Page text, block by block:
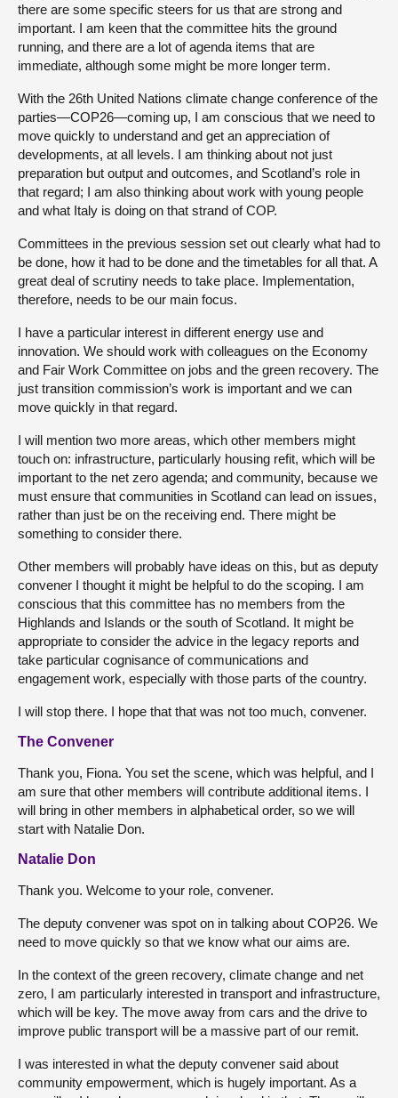
there are some specific steers for us that are strong and
important. I am keen that the committee hits the ground
running, and there are a lot of agenda items that are
immediate, although some might be more longer term.
With the 26th United Nations climate change conference of the
parties—COP26—coming up, I am conscious that we need to
move quickly to understand and get an appreciation of
developments, at all levels. I am thinking about not just
preparation but output and outcomes, and Scotland’s role in
that regard; I am also thinking about work with young people
and what Italy is doing on that strand of COP.
Committees in the previous session set out clearly what had to
be done, how it had to be done and the timetables for all that. A
great deal of scrutiny needs to take place. Implementation,
therefore, needs to be our main focus.
I have a particular interest in different energy use and
innovation. We should work with colleagues on the Economy
and Fair Work Committee on jobs and the green recovery. The
just transition commission’s work is important and we can
move quickly in that regard.
I will mention two more areas, which other members might
touch on: infrastructure, particularly housing refit, which will be
important to the net zero agenda; and community, because we
must ensure that communities in Scotland can lead on issues,
rather than just be on the receiving end. There might be
something to consider there.
Other members will probably have ideas on this, but as deputy
convener I thought it might be helpful to do the scoping. I am
conscious that this committee has no members from the
Highlands and Islands or the south of Scotland. It might be
appropriate to consider the advice in the legacy reports and
take particular cognisance of communications and
engagement work, especially with those parts of the country.
I will stop there. I hope that that was not too much, convener.
The Convener
Thank you, Fiona. You set the scene, which was helpful, and I
am sure that other members will contribute additional items. I
will bring in other members in alphabetical order, so we will
start with Natalie Don.
Natalie Don
Thank you. Welcome to your role, convener.
The deputy convener was spot on in talking about COP26. We
need to move quickly so that we know what our aims are.
In the context of the green recovery, climate change and net
zero, I am particularly interested in transport and infrastructure,
which will be key. The move away from cars and the drive to
improve public transport will be a massive part of our remit.
I was interested in what the deputy convener said about
community empowerment, which is hugely important. As a